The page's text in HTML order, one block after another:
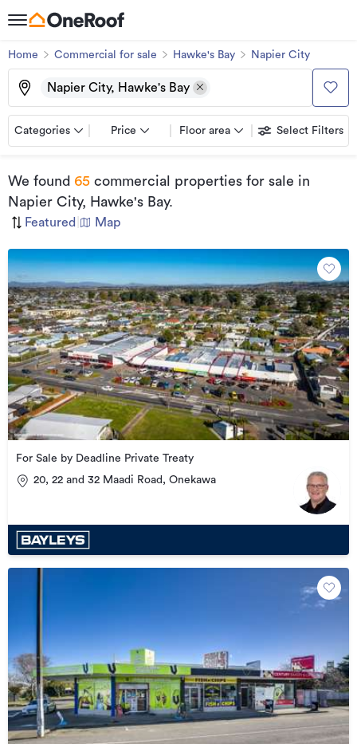
Home Commercial for sale Hawke's Bay Napier City
Napier City, Hawke's Bay
Categories Price Floor area Select Filters
We found 65 commercial properties for sale in
Napier City, Hawke's Bay.
Featured Map
For Sale by Deadline Private Treaty
20, 22 and 32 Maadi Road, Onekawa